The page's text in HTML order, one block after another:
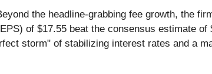
the headline-grabbing fee growth, the
of $17.55 beat the consensus estimate of
storm" of stabilizing interest rates and a